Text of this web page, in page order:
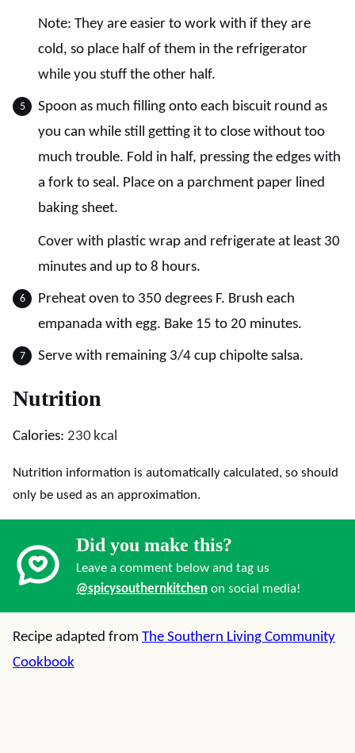
Note: They are easier to work with if they are
cold, so place half of them in the refrigerator
while you stuff the other half.
Spoon as much filling onto each biscuit round as
you can while still getting it to close without too
much trouble. Fold in half, pressing the edges with
a fork to seal. Place on a parchment paper lined
baking sheet.
Cover with plastic wrap and refrigerate at least 30
minutes and up to 8 hours.
Preheat oven to 350 degrees F. Brush each
empanada with egg. Bake 15 to 20 minutes.
Serve with remaining 3/4 cup chipolte salsa.
Nutrition
Calories: 230 kcal
Nutrition information is automatically calculated, so should
only be used as an approximation.
Did you make this?
Leave a comment below and tag us
@spicysouthernkitchen on social media!
Recipe adapted from The Southern Living Community
Cookbook